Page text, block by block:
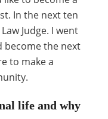
In the next ten
Judge. I went
become the next
to make a
life and why